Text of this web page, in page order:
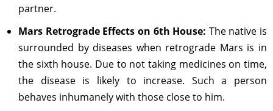
partner.
Mars Retrograde Effects on 6th House: The native is
surrounded by diseases when retrograde Mars is in
the sixth house. Due to not taking medicines on time,
the disease is likely to increase. Such a person
behaves inhumanely with those close to him.